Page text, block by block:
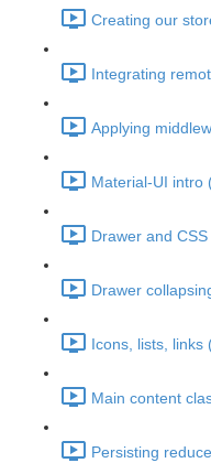
Creating our
Integrating
Applying
Material-UI intro
Drawer and
Drawer
Icons, lists, links
Main content
Persisting